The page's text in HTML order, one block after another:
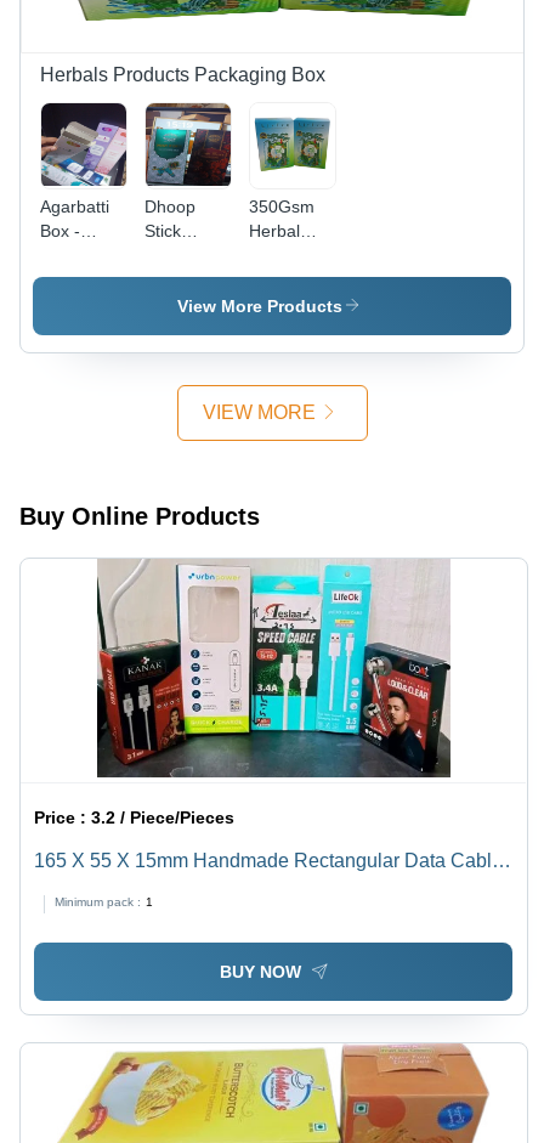
Herbals Products Packaging Box
Agarbatti
Box -
Type:
Dhoop
Stick
Box -
Coating
Gloss
350Gsm
Herbal
Packaging
Box -
View More Products
VIEW MORE
Buy Online Products
Price :3.2 / Piece/Pieces
165 X 55 X 15mm Handmade Rectangular Data Cable
Litho-Laminated Coating | Weight Capacity <2 Kg
Minimum pack : 1
BUY NOW